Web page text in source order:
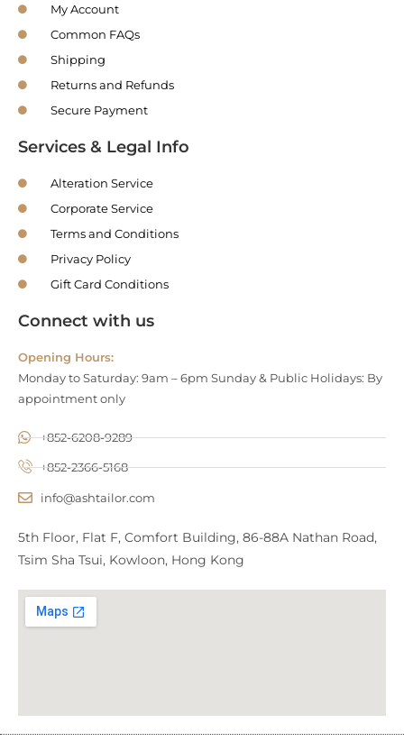
My Account
Common FAQs
Shipping
Returns and Refunds
Secure Payment
Services & Legal Info
Alteration Service
Corporate Service
Terms and Conditions
Privacy Policy
Gift Card Conditions
Connect with us
Opening Hours:
Monday to Saturday: 9am – 6pm Sunday & Public Holidays: By
appointment only
+852-6208-9289
+852-2366-5168
info@ashtailor.com
5th Floor, Flat F, Comfort Building, 86-88A Nathan Road,
Tsim Sha Tsui, Kowloon, Hong Kong